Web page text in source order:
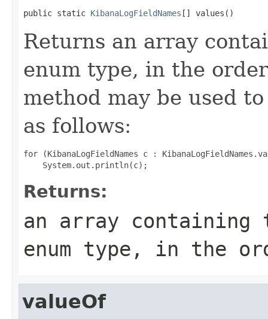
public static KibanaLogFieldNames [] values()
Returns an array
enum type, in the
method may be used
as follows:
for (KibanaLogFieldNames c :
Returns:
an array
enum type, in the
valueOf